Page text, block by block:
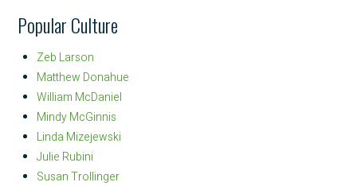
Popular Culture
Zeb Larson
Matthew Donahue
William McDaniel
Mindy McGinnis
Linda Mizejewski
Julie Rubini
Susan Trollinger